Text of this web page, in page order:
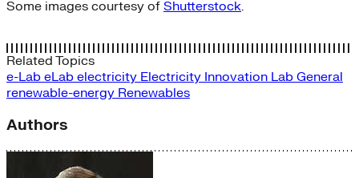
Some images courtesy of Shutterstock.
Related Topics
e-Lab eLab electricity Electricity Innovation Lab General
renewable-energy Renewables
Authors